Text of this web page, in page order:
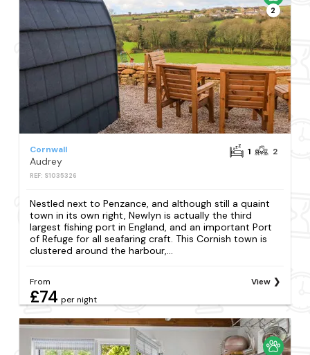
2
Cornwall
Audrey
REF: S1035326
1 2
Nestled next to Penzance, and although still a quaint
town in its own right, Newlyn is actually the third
largest fishing port in England, and an important Port
of Refuge for all seafaring craft. This Cornish town is
clustered around the harbour,...
From
£74 per night
View